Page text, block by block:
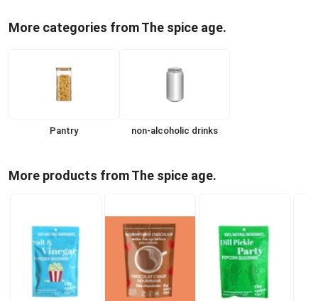
More categories from The spice age.
Pantry non-alcoholic drinks
More products from The spice age.